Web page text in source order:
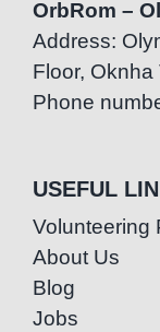
OrbRom –
Address:
Floor,
Phone
USEFUL
Volunteering
About Us
Blog
Jobs